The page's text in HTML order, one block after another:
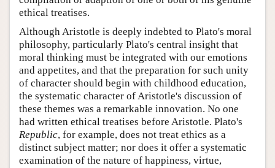
ethical treatises.
Although Aristotle is deeply indebted to Plato's moral
philosophy, particularly Plato's central insight that
moral thinking must be integrated with our emotions
and appetites, and that the preparation for such unity
of character should begin with childhood education,
the systematic character of Aristotle's discussion of
these themes was a remarkable innovation. No one
had written ethical treatises before Aristotle. Plato's
Republic, for example, does not treat ethics as a
distinct subject matter; nor does it offer a systematic
examination of the nature of happiness, virtue,